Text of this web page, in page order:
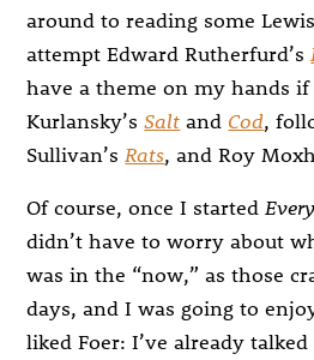
around to reading some
attempt Edward Rutherfurd’s
have a theme on my hands
Kurlansky’sSalt and Cod,
Sullivan’s Rats, and Roy
Of course, once I started
didn’t have to worry about
was in the “now,” as those
days, and I was going to
liked Foer: I’ve already